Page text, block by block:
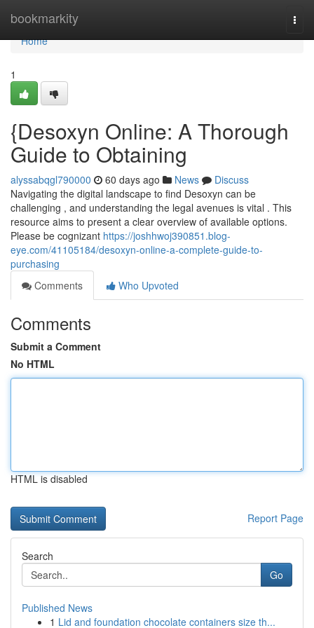
bookmarkity
Home
Home
1
{Desoxyn Online: A Thorough
Guide to Obtaining
alyssabqgl790000 60 days ago News
Discuss
Navigating the digital landscape to find Desoxyn can be
challenging , and understanding the legal avenues is vital . This
resource aims to present a clear overview of available options.
Please be cognizant https://joshhwoj390851.blog-
eye.com/41105184/desoxyn-online-a-complete-guide-to-
purchasing
Comments
Who Upvoted
Comments
Submit a Comment
No HTML
HTML is disabled
Report Page
Search
Go
Published News
1 Lid and foundation chocolate containers size th...